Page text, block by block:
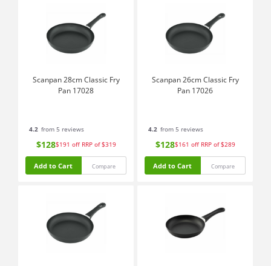
Scanpan 28cm Classic Fry
Pan 17028
4.2 from 5 reviews
$128$191 off RRP of $319
Add to Cart Compare
Scanpan 26cm Classic Fry
Pan 17026
4.2 from 5 reviews
$128$161 off RRP of $289
Add to Cart Compare